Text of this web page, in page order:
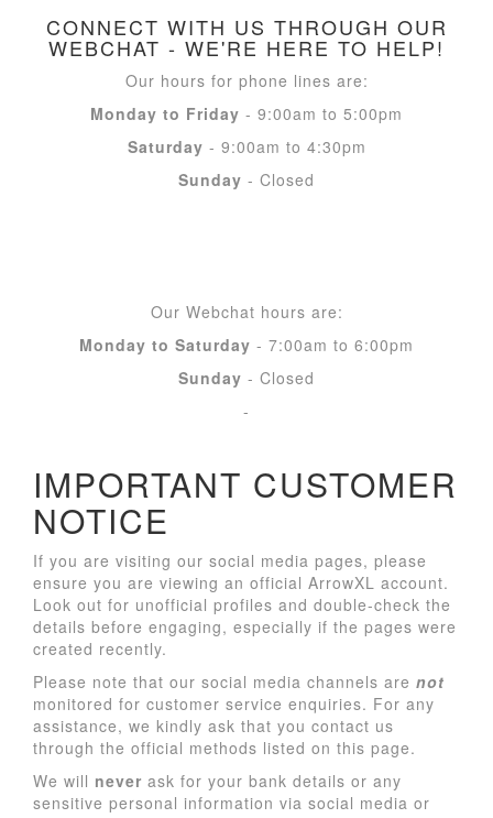
CONNECT WITH US THROUGH OUR
WEBCHAT - WE'RE HERE TO HELP!
Our hours for phone lines are:
Monday to Friday - 9:00am to 5:00pm
Saturday - 9:00am to 4:30pm
Sunday - Closed
Our Webchat hours are:
Monday to Saturday - 7:00am to 6:00pm
Sunday - Closed
-
IMPORTANT CUSTOMER
NOTICE
If you are visiting our social media pages, please
ensure you are viewing an official ArrowXL account.
Look out for unofficial profiles and double-check the
details before engaging, especially if the pages were
created recently.
Please note that our social media channels are not
monitored for customer service enquiries. For any
assistance, we kindly ask that you contact us
through the official methods listed on this page.
We will never ask for your bank details or any
sensitive personal information via social media or